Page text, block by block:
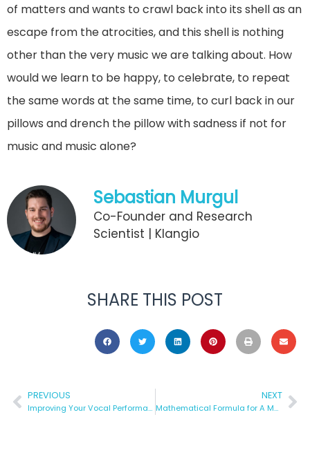
of matters and wants to crawl back into its shell as an
escape from the atrocities, and this shell is nothing
other than the very music we are talking about. How
would we learn to be happy, to celebrate, to repeat
the same words at the same time, to curl back in our
pillows and drench the pillow with sadness if not for
music and music alone?
Sebastian Murgul
Co-Founder and Research
Scientist | Klangio
SHARE THIS POST
PREVIOUS
Improving Your Vocal Performance
NEXT
Mathematical Formula for A Musical Hit and/or Whether It Exists